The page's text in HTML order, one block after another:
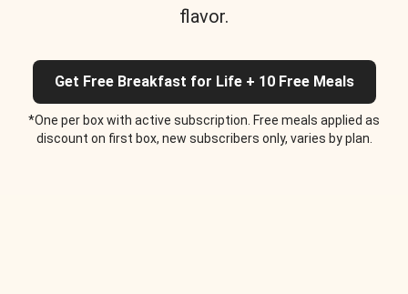
flavor.
Get Free Breakfast for Life + 10 Free Meals
*One per box with active subscription. Free meals applied as
discount on first box, new subscribers only, varies by plan.